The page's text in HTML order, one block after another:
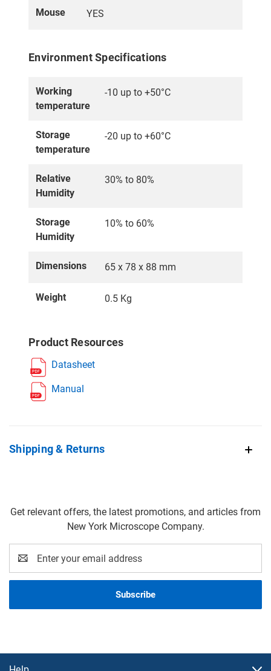
Mouse YES
Environment Specifications
Working
temperature
-10 up to +50°C
Storage
temperature
-20 up to +60°C
Relative
Humidity
30% to 80%
Storage
Humidity
10% to 60%
Dimensions 65 x 78 x 88 mm
Weight 0.5 Kg
Product Resources
Datasheet
Manual
Shipping & Returns
Get relevant offers, the latest promotions, and articles from
New York Microscope Company.
Address